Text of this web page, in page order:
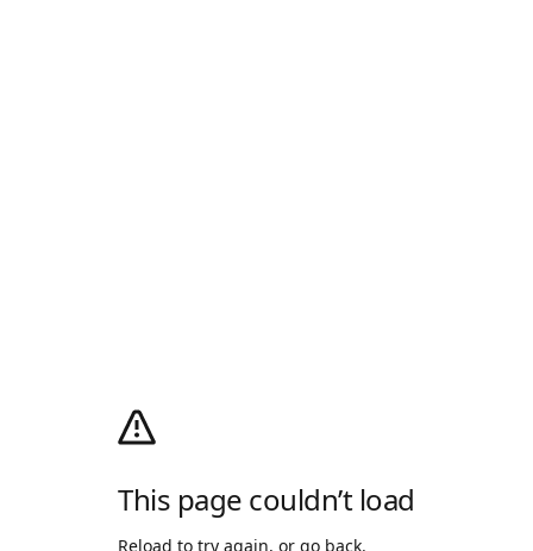
This page couldn’t load
Reload to try again, or go back.